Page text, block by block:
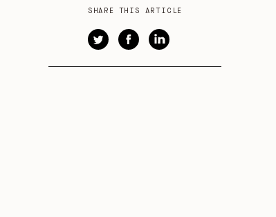
SHARE THIS ARTICLE